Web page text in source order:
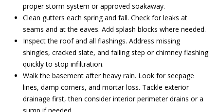
r
a
n
S
proper storm system or approved soakaway.
Clean gutters each spring and fall. Check for leaks at
seams and at the eaves. Add splash blocks where needed.
Inspect the roof and all flashings. Address missing
shingles, cracked slate, and failing step or chimney flashing
quickly to stop infiltration.
Walk the basement after heavy rain. Look for seepage
lines, damp corners, and mortar loss. Tackle exterior
drainage first, then consider interior perimeter drains or a
w
e
'
l
e
s
u